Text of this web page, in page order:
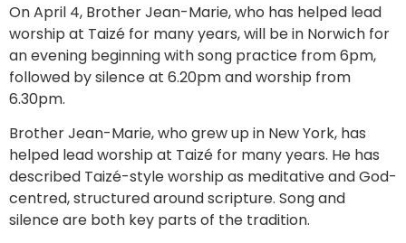
On April 4, Brother Jean-Marie, who has helped lead
worship at Taizé for many years, will be in Norwich for
an evening beginning with song practice from 6pm,
followed by silence at 6.20pm and worship from
6.30pm.
Brother Jean-Marie, who grew up in New York, has
helped lead worship at Taizé for many years. He has
described Taizé-style worship as meditative and God-
centred, structured around scripture. Song and
silence are both key parts of the tradition.